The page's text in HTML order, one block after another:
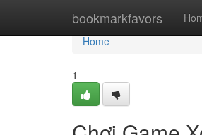
bookmarkfavors
Home
Home
1